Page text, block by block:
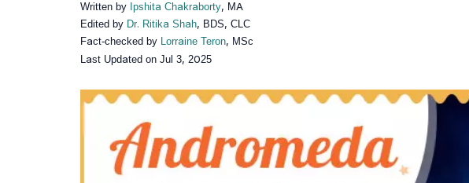
Written by Ipshita Chakraborty, MA
Edited by Dr. Ritika Shah, BDS, CLC
Fact-checked by Lorraine Teron, MSc
Last Updated on Jul 3, 2025